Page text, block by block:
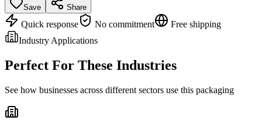
Save Share
Quick response No commitment
Free shipping
Industry Applications
Perfect For These Industries
See how businesses across different sectors use this packaging